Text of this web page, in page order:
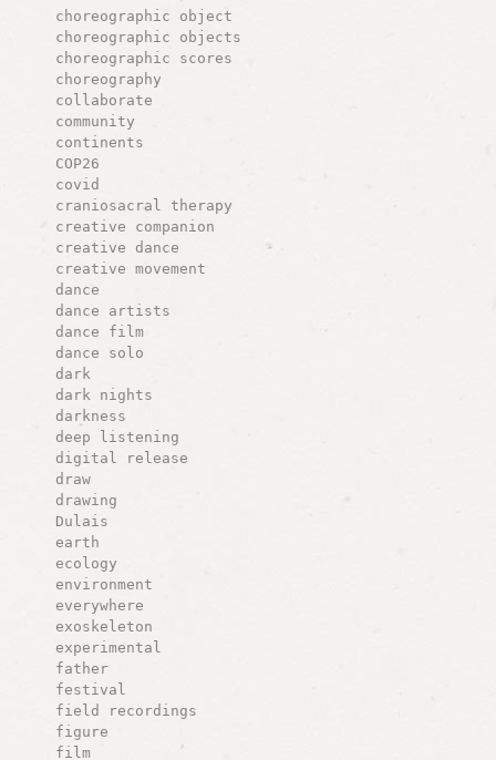
choreographic object
choreographic objects
choreographic scores
choreography
collaborate
community
continents
COP26
covid
craniosacral therapy
creative companion
creative dance
creative movement
dance
dance artists
dance film
dance solo
dark
dark nights
darkness
deep listening
digital release
draw
drawing
Dulais
earth
ecology
environment
everywhere
exoskeleton
experimental
father
festival
field recordings
figure
film